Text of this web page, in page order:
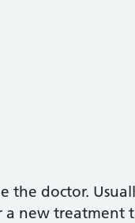
the doctor.
new treatment